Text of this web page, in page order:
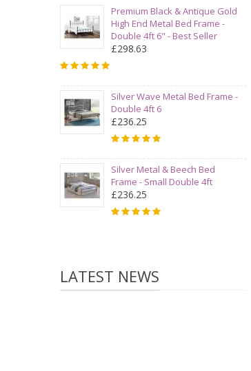
Premium Black & Antique Gold
High End Metal Bed Frame -
Double 4ft 6" - Best Seller
£298.63
Silver Wave Metal Bed Frame -
Double 4ft 6
£236.25
Silver Metal & Beech Bed
Frame - Small Double 4ft
£236.25
LATEST NEWS